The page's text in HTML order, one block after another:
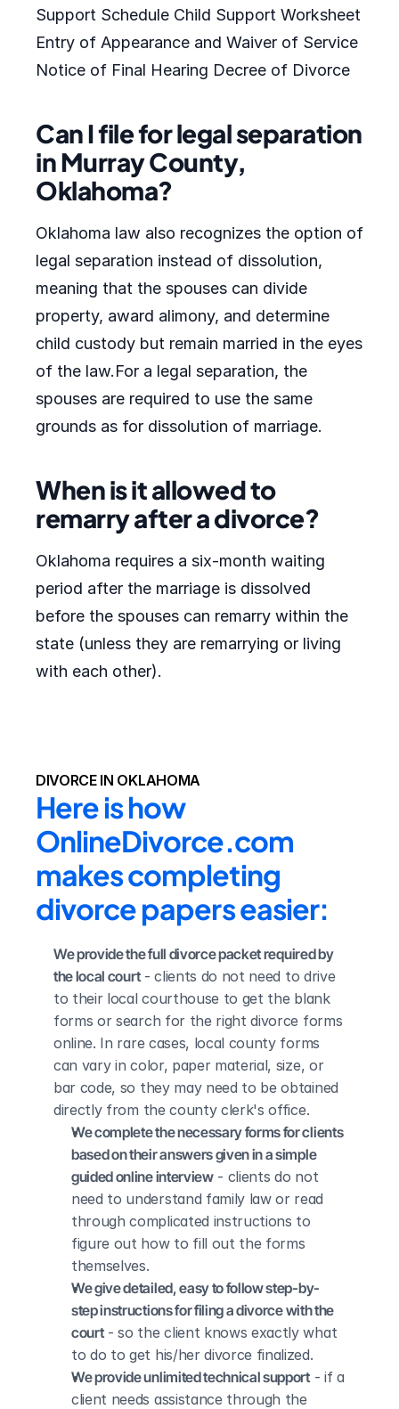
Support Schedule Child Support Worksheet
Entry of Appearance and Waiver of Service
Notice of Final Hearing Decree of Divorce
Can I file for legal separation
in Murray County,
Oklahoma?
Oklahoma law also recognizes the option of
legal separation instead of dissolution,
meaning that the spouses can divide
property, award alimony, and determine
child custody but remain married in the eyes
of the law.For a legal separation, the
spouses are required to use the same
grounds as for dissolution of marriage.
When is it allowed to
remarry after a divorce?
Oklahoma requires a six-month waiting
period after the marriage is dissolved
before the spouses can remarry within the
state (unless they are remarrying or living
with each other).
DIVORCE IN OKLAHOMA
Here is how
OnlineDivorce.com
makes completing
divorce papers easier:
We provide the full divorce packet required by
the local court - clients do not need to drive
to their local courthouse to get the blank
forms or search for the right divorce forms
online. In rare cases, local county forms
can vary in color, paper material, size, or
bar code, so they may need to be obtained
directly from the county clerk's office.
We complete the necessary forms for clients
based on their answers given in a simple
guided online interview - clients do not
need to understand family law or read
through complicated instructions to
figure out how to fill out the forms
themselves.
We give detailed, easy to follow step-by-
step instructions for filing a divorce with the
court - so the client knows exactly what
to do to get his/her divorce finalized.
We provide unlimited technical support - if a
client needs assistance through the